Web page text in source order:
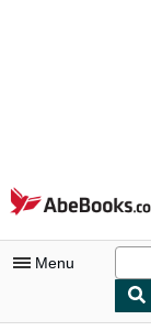
Skip to main content
AbeBooks.co.uk
Menu